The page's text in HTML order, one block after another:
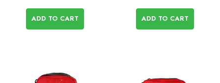
ADD TO CART ADD TO CART